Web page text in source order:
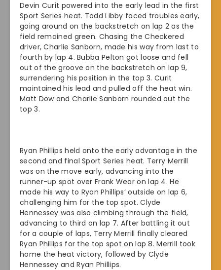
Devin Curit powered into the early lead in the first
Sport Series heat. Todd Libby faced troubles early,
going around on the backstretch on lap 2 as the
field remained green. Chasing the Checkered
driver, Charlie Sanborn, made his way from last to
fourth by lap 4. Bubba Pelton got loose and fell
out of the groove on the backstretch on lap 9,
surrendering his position in the top 3. Curit
maintained his lead and pulled off the heat win.
Matt Dow and Charlie Sanborn rounded out the
top 3.
Ryan Phillips held onto the early advantage in the
second and final Sport Series heat. Terry Merrill
was on the move early, advancing into the
runner-up spot over Frank Wear on lap 4. He
made his way to Ryan Phillips’ outside on lap 6,
challenging him for the top spot. Clyde
Hennessey was also climbing through the field,
advancing to third on lap 7. After battling it out
for a couple of laps, Terry Merrill finally cleared
Ryan Phillips for the top spot on lap 8. Merrill took
home the heat victory, followed by Clyde
Hennessey and Ryan Phillips.